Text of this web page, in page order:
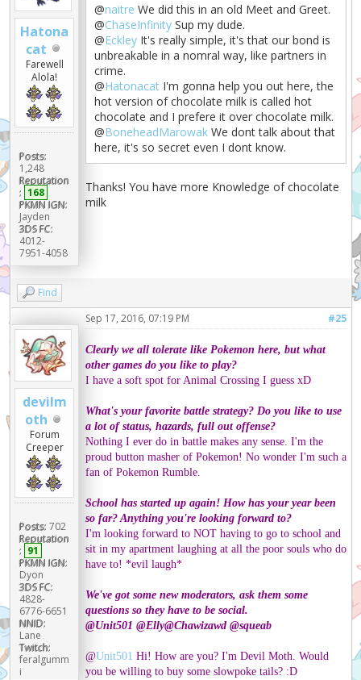
Hatona
cat
Farewell
Alola!
Posts:
1,248
Reputation
: 168
PKMN IGN:
Jayden
3DS FC:
4012-
7951-4058
@naitre We did this in an old Meet and Greet.
@ChaseInfinity Sup my dude.
@Eckley It's really simple, it's that our bond is
unbreakable in a nomral way, like partners in
crime.
@Hatonacat I'm gonna help you out here, the
hot version of chocolate milk is called hot
chocolate and I prefere it over chocolate milk.
@BoneheadMarowak We dont talk about that
here, it's so secret even I dont know.
Thanks! You have more Knowledge of chocolate
milk
Find
devilm
oth
Forum
Creeper
Posts: 702
Reputation
: 91
PKMN IGN:
Dyon
3DS FC:
4828-
6776-6651
NNID:
Lane
Twitch:
feralgumm
i
#25
Sep 17, 2016, 07:19 PM
Clearly we all tolerate like Pokemon here, but what
other games do you like to play?
I have a soft spot for Animal Crossing I guess xD
What's your favorite battle strategy? Do you like to use
a lot of status, hazards, full out offense?
Nothing I ever do in battle makes any sense. I'm the
proud button masher of Pokemon! No wonder I'm such a
fan of Pokemon Rumble.
School has started up again! How has your year been
so far? Anything you're looking forward to?
I'm looking forward to NOT having to go to school and
sit in my apartment laughing at all the poor souls who do
have to! *evil laugh*
We've got some new moderators, ask them some
questions so they have to be social.
@Unit501 @Elly@Chawizawd @squeab
@Unit501 Hi! How are you? I'm Devil Moth. Would
you be willing to buy some slowpoke tails? :D